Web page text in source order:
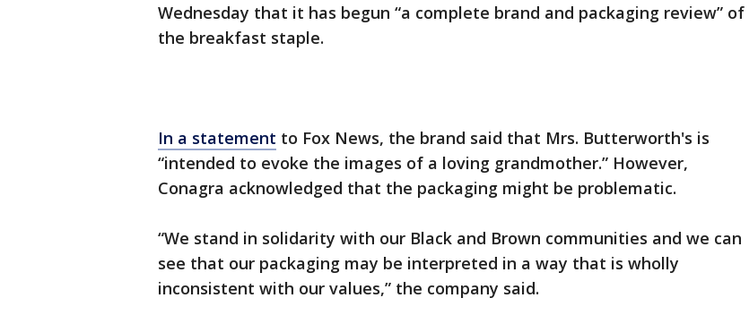
Wednesday that it has begun “a complete brand and packaging review” of
the breakfast staple.
In a statement to Fox News, the brand said that Mrs. Butterworth's is
“intended to evoke the images of a loving grandmother.” However,
Conagra acknowledged that the packaging might be problematic.
“We stand in solidarity with our Black and Brown communities and we can
see that our packaging may be interpreted in a way that is wholly
inconsistent with our values,” the company said.